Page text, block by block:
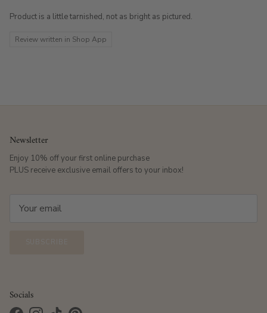
Product is a little tarnished, not as bright as pictured.
Review written in Shop App
Newsletter
Enjoy 10% off your first online purchase
PLUS receive exclusive email offers to your inbox!
Socials